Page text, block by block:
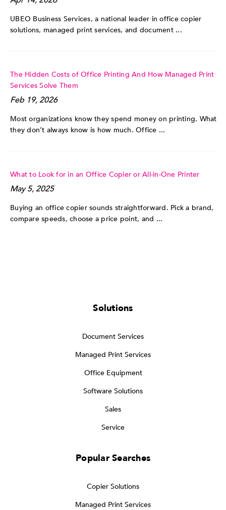
UBEO Business Services, a national leader in office copier
solutions, managed print services, and document ...
The Hidden Costs of Office Printing And How Managed Print
Services Solve Them
Feb 19, 2026
Most organizations know they spend money on printing. What
they don’t always know is how much. Office ...
What to Look for in an Office Copier or All-in-One Printer
May 5, 2025
Buying an office copier sounds straightforward. Pick a brand,
compare speeds, choose a price point, and ...
Solutions
Document Services
Managed Print Services
Office Equipment
Software Solutions
Sales
Service
Popular Searches
Copier Solutions
Managed Print Services